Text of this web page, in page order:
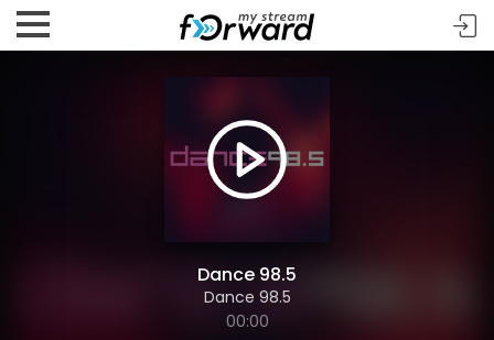
Dance 98.5
Dance 98.5
00:00